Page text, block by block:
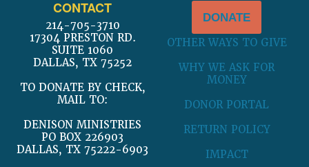
CONTACT
214-705-3710
17304 PRESTON RD.
SUITE 1060
DALLAS, TX 75252
TO DONATE BY CHECK,
MAIL TO:
DENISON MINISTRIES
PO BOX 226903
DALLAS, TX 75222-6903
DONATE
OTHER WAYS TO GIVE
WHY WE ASK FOR
MONEY
DONOR PORTAL
RETURN POLICY
IMPACT